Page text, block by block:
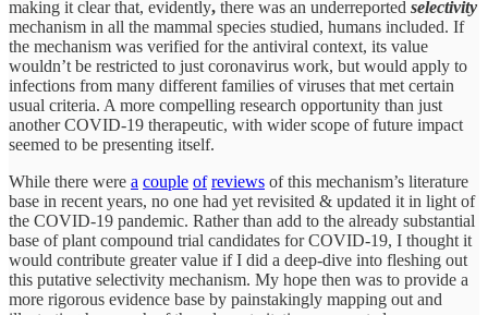
making it clear that, evidently, there was an underreported selectivity
mechanism in all the mammal species studied, humans included. If
the mechanism was verified for the antiviral context, its value
wouldn’t be restricted to just coronavirus work, but would apply to
infections from many different families of viruses that met certain
usual criteria. A more compelling research opportunity than just
another COVID-19 therapeutic, with wider scope of future impact
seemed to be presenting itself.
While there were a couple of reviews of this mechanism’s literature
base in recent years, no one had yet revisited & updated it in light of
the COVID-19 pandemic. Rather than add to the already substantial
base of plant compound trial candidates for COVID-19, I thought it
would contribute greater value if I did a deep-dive into fleshing out
this putative selectivity mechanism. My hope then was to provide a
more rigorous evidence base by painstakingly mapping out and